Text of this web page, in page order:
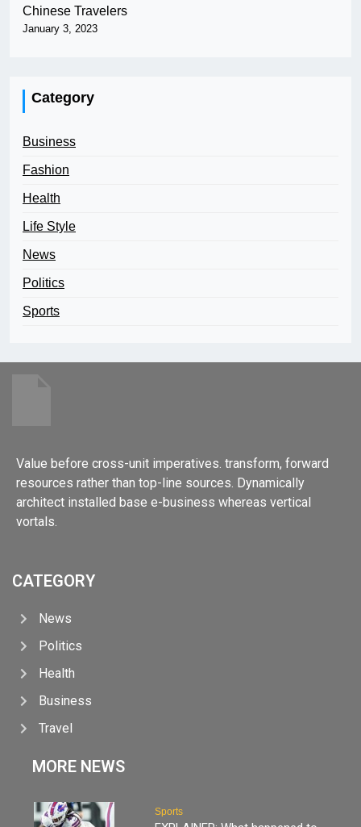
Chinese Travelers
January 3, 2023
Category
Business
Fashion
Health
Life Style
News
Politics
Sports
Value before cross-unit imperatives. transform, forward
resources rather than top-line sources. Dynamically
architect installed base e-business whereas vertical
vortals.
CATEGORY
News
Politics
Health
Business
Travel
MORE NEWS
Sports